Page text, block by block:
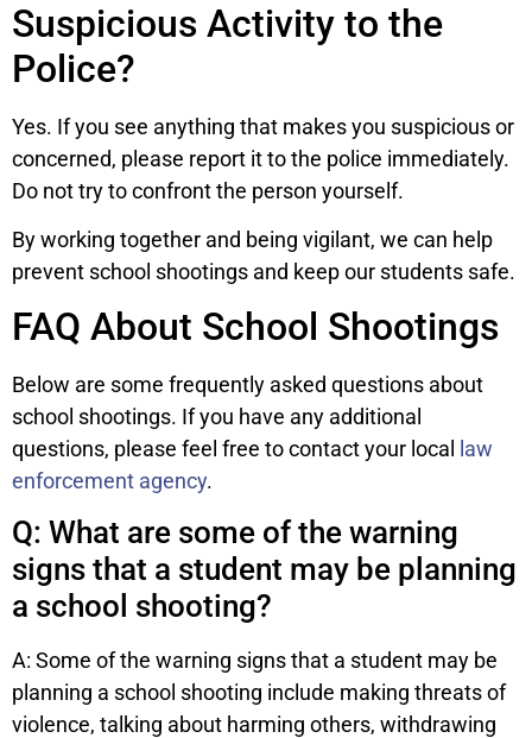
Suspicious Activity to the
Police?
Yes. If you see anything that makes you suspicious or
concerned, please report it to the police immediately.
Do not try to confront the person yourself.
By working together and being vigilant, we can help
prevent school shootings and keep our students safe.
FAQ About School Shootings
Below are some frequently asked questions about
school shootings. If you have any additional
questions, please feel free to contact your local
law
enforcement agency.
Q: What are some of the warning
signs that a student may be planning
a school shooting?
A: Some of the warning signs that a student may be
planning a school shooting include making threats of
violence, talking about harming others, withdrawing